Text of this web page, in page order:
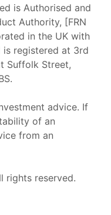
is Authorised and
Authority, [FRN
in the UK with
is registered at 3rd
Suffolk Street,
advice. If
of an
from an
rights reserved.